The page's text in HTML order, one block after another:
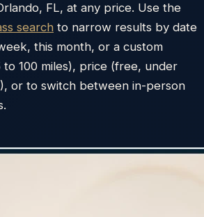
, FL, at any price. Use the
search to narrow results by date
this month, or a custom
to 100 miles), price (free, under
or to switch between in-person